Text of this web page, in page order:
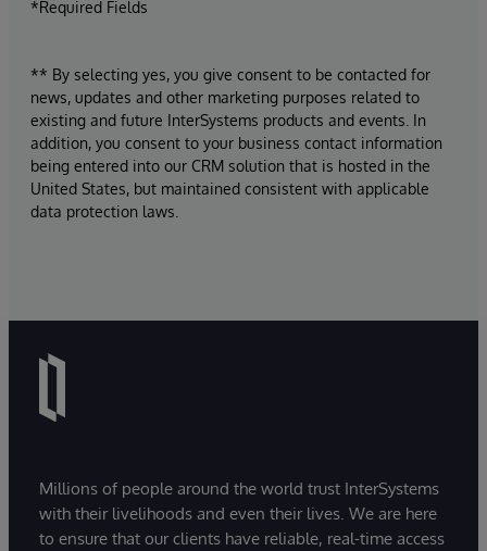
*Required Fields
** By selecting yes, you give consent to be contacted for
news, updates and other marketing purposes related to
existing and future InterSystems products and events. In
addition, you consent to your business contact information
being entered into our CRM solution that is hosted in the
United States, but maintained consistent with applicable
data protection laws.
Millions of people around the world trust InterSystems
with their livelihoods and even their lives. We are here
to ensure that our clients have reliable, real-time access